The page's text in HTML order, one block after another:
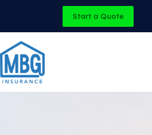
Start a Quote